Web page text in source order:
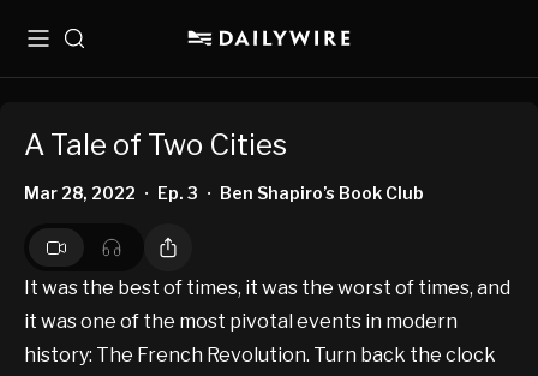
MenuSearch
A Tale of Two Cities
Mar 28, 2022 • Ep. 3 • Ben Shapiro’s Book Club
It was the best of times, it was the worst of times, and
it was one of the most pivotal events in modern
history: The French Revolution. Turn back the clock